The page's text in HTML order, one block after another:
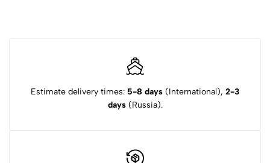
Estimate delivery times: 5-8 days (International), 2-3
days(Russia).